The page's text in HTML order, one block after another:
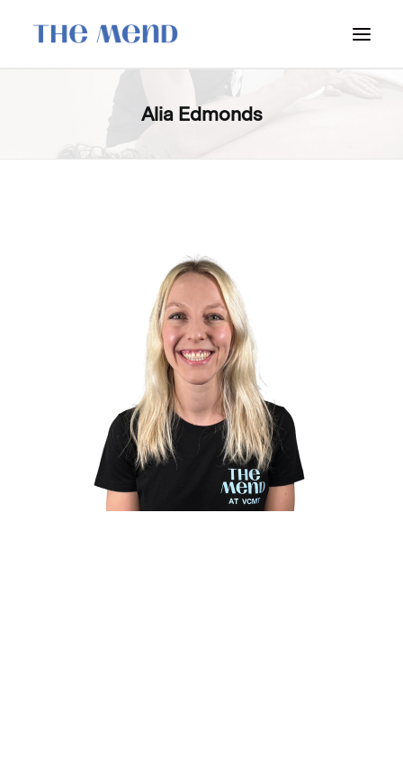
SURREY LOCATION
BOOK NOW: VANCOUVER
BOOK NOW: SURREY
Alia Edmonds